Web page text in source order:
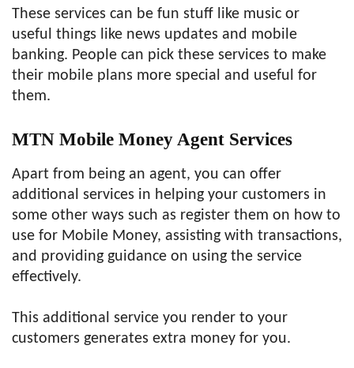
These services can be fun stuff like music or
useful things like news updates and mobile
banking. People can pick these services to make
their mobile plans more special and useful for
them.
MTN Mobile Money Agent Services
Apart from being an agent, you can offer
additional services in helping your customers in
some other ways such as register them on how to
use for Mobile Money, assisting with transactions,
and providing guidance on using the service
effectively.
This additional service you render to your
customers generates extra money for you.